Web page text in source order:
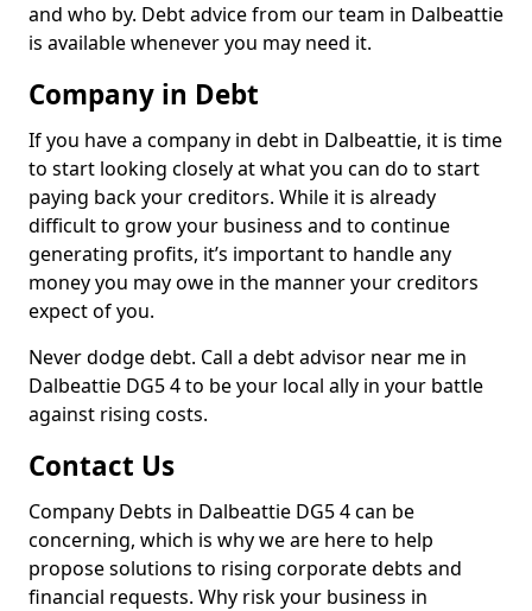
and who by. Debt advice from our team in Dalbeattie
is available whenever you may need it.
Company in Debt
If you have a company in debt in Dalbeattie, it is time
to start looking closely at what you can do to start
paying back your creditors. While it is already
difficult to grow your business and to continue
generating profits, it’s important to handle any
money you may owe in the manner your creditors
expect of you.
Never dodge debt. Call a debt advisor near me in
Dalbeattie DG5 4 to be your local ally in your battle
against rising costs.
Contact Us
Company Debts in Dalbeattie DG5 4 can be
concerning, which is why we are here to help
propose solutions to rising corporate debts and
financial requests. Why risk your business in